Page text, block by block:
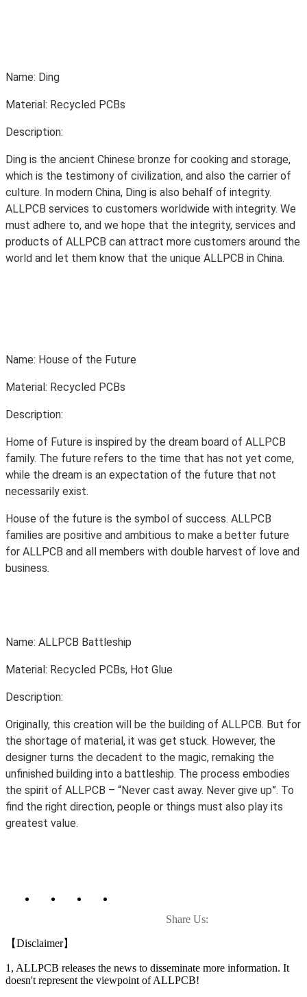
Name: Ding
Material: Recycled PCBs
Description:
Ding is the ancient Chinese bronze for cooking and storage,
which is the testimony of civilization, and also the carrier of
culture. In modern China, Ding is also behalf of integrity.
ALLPCB services to customers worldwide with integrity. We
must adhere to, and we hope that the integrity, services and
products of ALLPCB can attract more customers around the
world and let them know that the unique ALLPCB in China.
Name: House of the Future
Material: Recycled PCBs
Description:
Home of Future is inspired by the dream board of ALLPCB
family. The future refers to the time that has not yet come,
while the dream is an expectation of the future that not
necessarily exist.
House of the future is the symbol of success. ALLPCB
families are positive and ambitious to make a better future
for ALLPCB and all members with double harvest of love and
business.
Name: ALLPCB Battleship
Material: Recycled PCBs, Hot Glue
Description:
Originally, this creation will be the building of ALLPCB. But for
the shortage of material, it was get stuck. However, the
designer turns the decadent to the magic, remaking the
unfinished building into a battleship. The process embodies
the spirit of ALLPCB – “Never cast away. Never give up”. To
find the right direction, people or things must also play its
greatest value.
Share Us:
【Disclaimer】
1, ALLPCB releases the news to disseminate more information. It
doesn't represent the viewpoint of ALLPCB!